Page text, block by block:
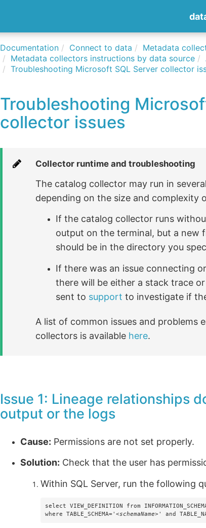
Documentation Connect to data
Metadata
Metadata collectors instructions by data source
Troubleshooting Microsoft SQL Server collector
Troubleshooting
collector issues
Collector runtime and troubleshooting
The catalog collector may run in
depending on the size and complexity
If the catalog collector runs
output on the terminal, but a new
should be in the directory you
If there was an issue connecting
there will be either a stack trace
sent to support to investigate if
A list of common issues and problems
collectors is available here.
Issue 1: Lineage relationships
output or the logs
Cause: Permissions are not set properly.
Solution: Check that the user has
Within SQL Server, run the following
select VIEW_DEFINITION from
where TABLE_SCHEMA='<schemaName>' and